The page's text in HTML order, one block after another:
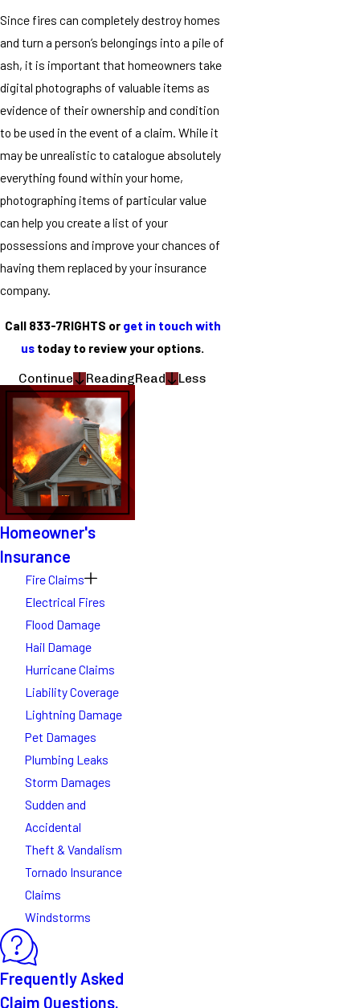
Since fires can completely destroy homes
and turn a person’s belongings into a pile of
ash, it is important that homeowners take
digital photographs of valuable items as
evidence of their ownership and condition
to be used in the event of a claim. While it
may be unrealistic to catalogue absolutely
everything found within your home,
photographing items of particular value
can help you create a list of your
possessions and improve your chances of
having them replaced by your insurance
company.
Call 833-7RIGHTS or get in touch with
us today to review your options.
Continue ReadingRead Less
Homeowner's
Insurance
Fire Claims
Electrical Fires
Flood Damage
Hail Damage
Hurricane Claims
Liability Coverage
Lightning Damage
Pet Damages
Plumbing Leaks
Storm Damages
Sudden and
Accidental
Theft & Vandalism
Tornado Insurance
Claims
Windstorms
Frequently Asked
Claim Questions.